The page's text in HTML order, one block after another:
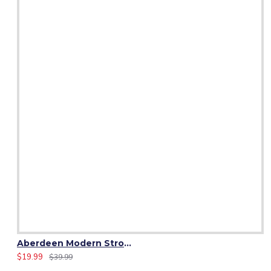
Aberdeen Modern Strome Tartan Fabric 13 oz Acrylic by Yard
$19.99
$39.99